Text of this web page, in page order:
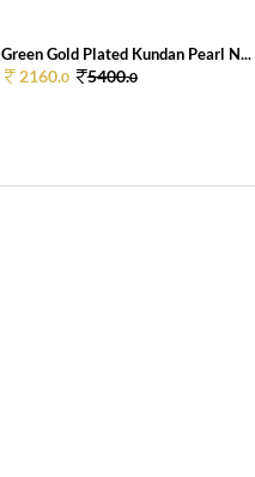
Green Gold Plated Kundan Pearl N...
2160.0 5400.0